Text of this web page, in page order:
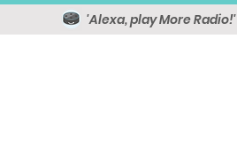
'Alexa, play More Radio!'